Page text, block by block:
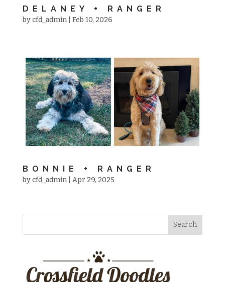
DELANEY + RANGER
bycfd_admin| Feb 10, 2026
BONNIE + RANGER
bycfd_admin| Apr 29, 2025